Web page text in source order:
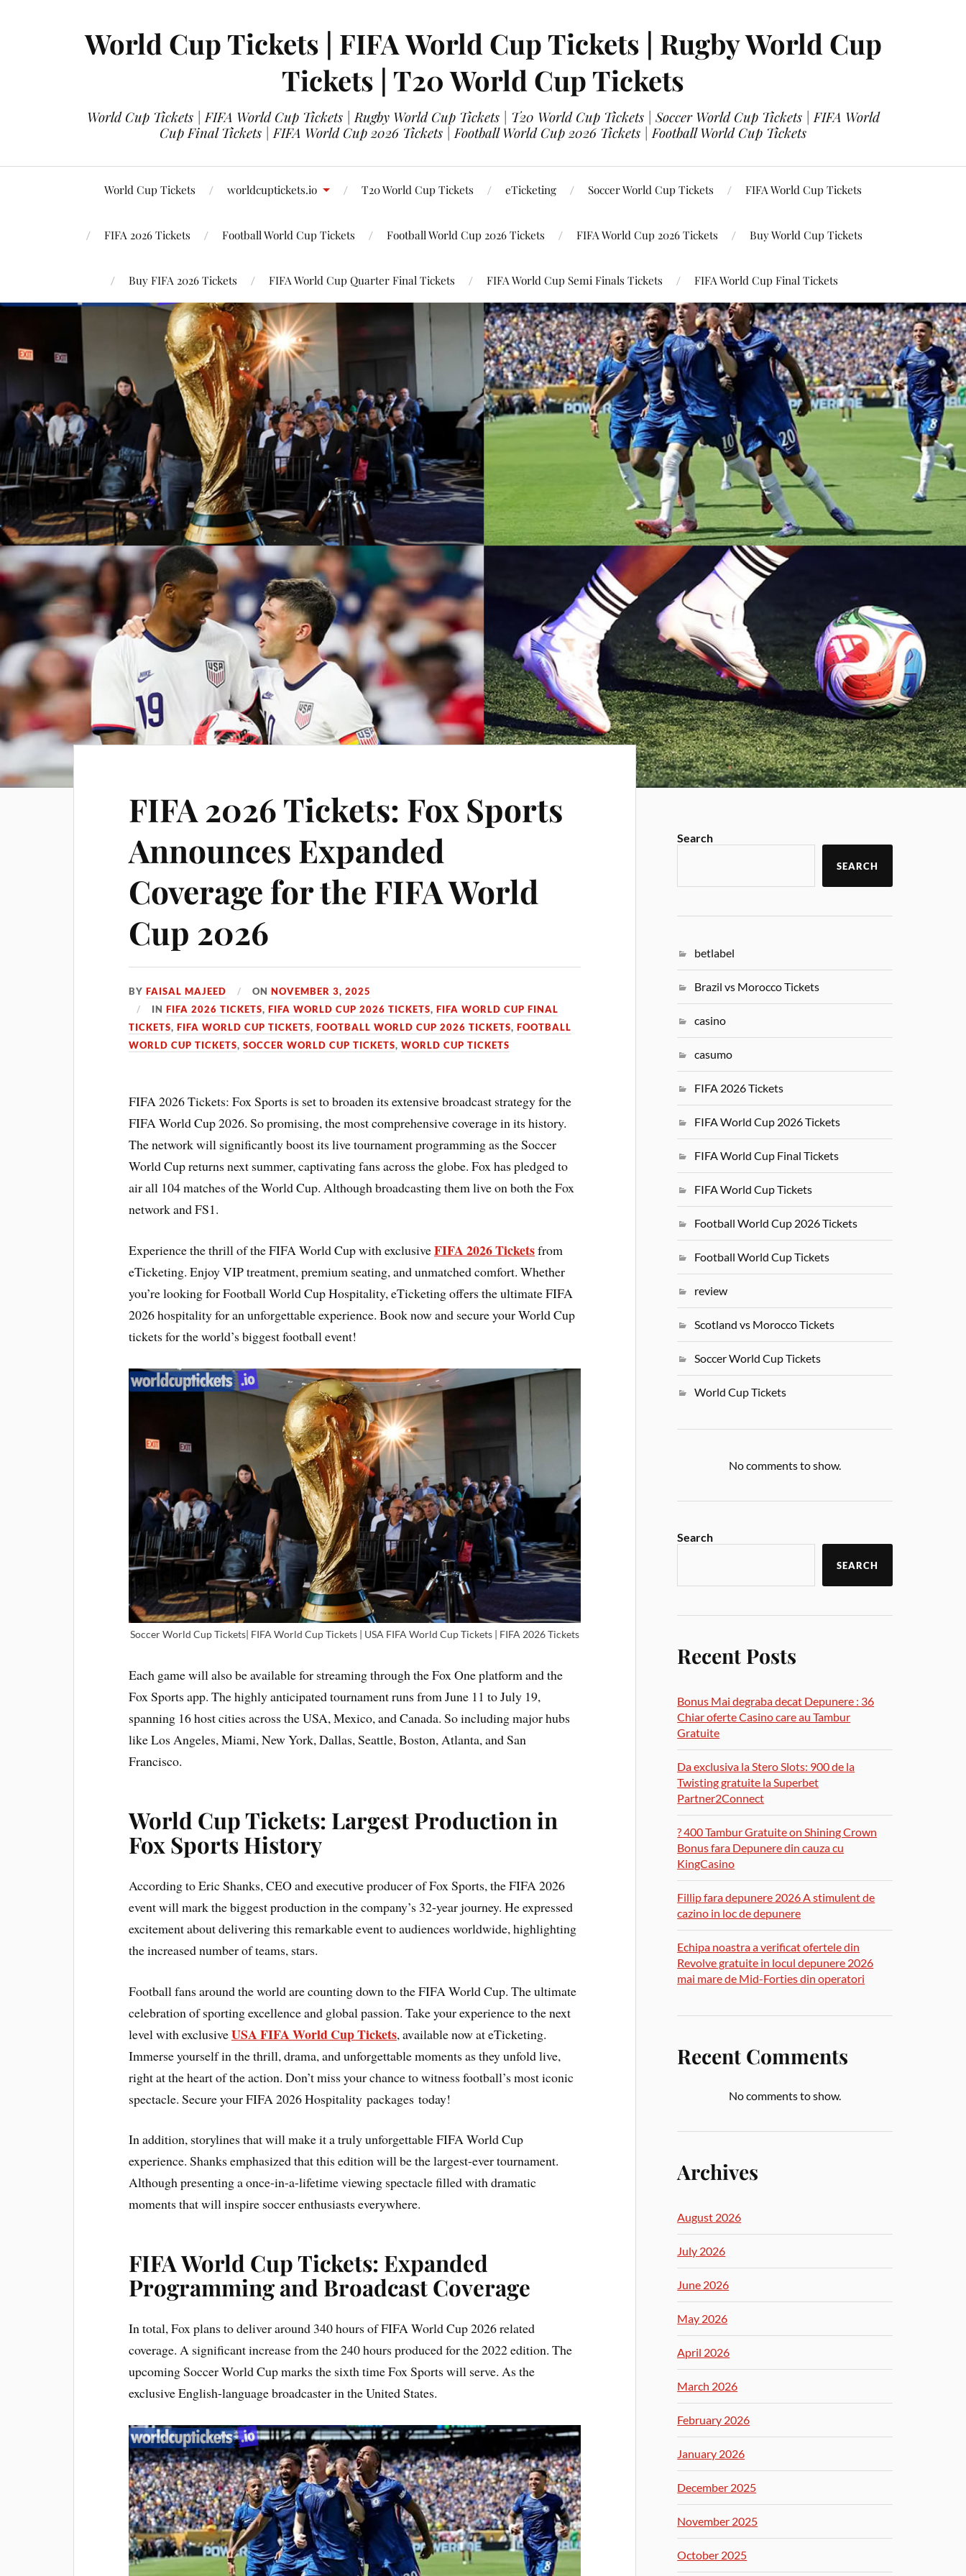
World Cup Tickets | FIFA World Cup Tickets | Rugby World Cup
Tickets | T20 World Cup Tickets
World Cup Tickets | FIFA World Cup Tickets | Rugby World Cup Tickets | T20 World Cup Tickets | Soccer World Cup Tickets | FIFA World
Cup Final Tickets | FIFA World Cup 2026 Tickets | Football World Cup 2026 Tickets | Football World Cup Tickets
World Cup Tickets worldcuptickets.io T20 World Cup Tickets eTicketing Soccer World Cup Tickets FIFA World Cup Tickets
FIFA 2026 Tickets Football World Cup Tickets Football World Cup 2026 Tickets FIFA World Cup 2026 Tickets Buy World Cup Tickets
Buy FIFA 2026 Tickets FIFA World Cup Quarter Final Tickets FIFA World Cup Semi Finals Tickets FIFA World Cup Final Tickets
FIFA 2026 Tickets: Fox Sports
Announces Expanded
Coverage for the FIFA World
Cup 2026
BYFAISAL MAJEED ONNOVEMBER 3, 2025
INFIFA 2026 TICKETS,FIFA WORLD CUP 2026 TICKETS,FIFA WORLD CUP FINAL
TICKETS,FIFA WORLD CUP TICKETS,FOOTBALL WORLD CUP 2026 TICKETS,FOOTBALL
WORLD CUP TICKETS,SOCCER WORLD CUP TICKETS,WORLD CUP TICKETS
FIFA 2026 Tickets: Fox Sports is set to broaden its extensive broadcast strategy for the
FIFA World Cup 2026. So promising, the most comprehensive coverage in its history.
The network will significantly boost its live tournament programming as the Soccer
World Cup returns next summer, captivating fans across the globe. Fox has pledged to
air all 104 matches of the World Cup. Although broadcasting them live on both the Fox
network and FS1.
Experience the thrill of the FIFA World Cup with exclusiveFIFA 2026 Ticketsfrom
eTicketing. Enjoy VIP treatment, premium seating, and unmatched comfort. Whether
you’re looking for Football World Cup Hospitality, eTicketing offers the ultimate FIFA
2026 hospitality for an unforgettable experience. Book now and secure your World Cup
tickets for the world’s biggest football event!
Soccer World Cup Tickets| FIFA World Cup Tickets | USA FIFA World Cup Tickets | FIFA 2026 Tickets
Each game will also be available for streaming through the Fox One platform and the
Fox Sports app. The highly anticipated tournament runs from June 11 to July 19,
spanning 16 host cities across the USA, Mexico, and Canada. So including major hubs
like Los Angeles, Miami, New York, Dallas, Seattle, Boston, Atlanta, and San
Francisco.
World Cup Tickets: Largest Production in
Fox Sports History
According to Eric Shanks, CEO and executive producer of Fox Sports, the FIFA 2026
event will mark the biggest production in the company’s 32-year journey. He expressed
excitement about delivering this remarkable event to audiences worldwide, highlighting
the increased number of teams, stars.
Football fans around the world are counting down to the FIFA World Cup. The ultimate
celebration of sporting excellence and global passion. Take your experience to the next
level with exclusiveUSA FIFA World Cup Tickets, available now at eTicketing.
Immerse yourself in the thrill, drama, and unforgettable moments as they unfold live,
right at the heart of the action. Don’t miss your chance to witness football’s most iconic
spectacle. Secure your FIFA 2026 Hospitality packages today!
In addition, storylines that will make it a truly unforgettable FIFA World Cup
experience. Shanks emphasized that this edition will be the largest-ever tournament.
Although presenting a once-in-a-lifetime viewing spectacle filled with dramatic
moments that will inspire soccer enthusiasts everywhere.
FIFA World Cup Tickets: Expanded
Programming and Broadcast Coverage
In total, Fox plans to deliver around 340 hours of FIFA World Cup 2026 related
coverage. A significant increase from the 240 hours produced for the 2022 edition. The
upcoming Soccer World Cup marks the sixth time Fox Sports will serve. As the
exclusive English-language broadcaster in the United States.
Search
SEARCH
betlabel
Brazil vs Morocco Tickets
casino
casumo
FIFA 2026 Tickets
FIFA World Cup 2026 Tickets
FIFA World Cup Final Tickets
FIFA World Cup Tickets
Football World Cup 2026 Tickets
Football World Cup Tickets
review
Scotland vs Morocco Tickets
Soccer World Cup Tickets
World Cup Tickets
No comments to show.
Search
SEARCH
Recent Posts
Bonus Mai degraba decat Depunere : 36
Chiar oferte Casino care au Tambur
Gratuite
Da exclusiva la Stero Slots: 900 de la
Twisting gratuite la Superbet
Partner2Connect
? 400 Tambur Gratuite on Shining Crown
Bonus fara Depunere din cauza cu
KingCasino
Fillip fara depunere 2026 A stimulent de
cazino in loc de depunere
Echipa noastra a verificat ofertele din
Revolve gratuite in locul depunere 2026
mai mare de Mid-Forties din operatori
Recent Comments
No comments to show.
Archives
August 2026
July 2026
June 2026
May 2026
April 2026
March 2026
February 2026
January 2026
December 2025
November 2025
October 2025